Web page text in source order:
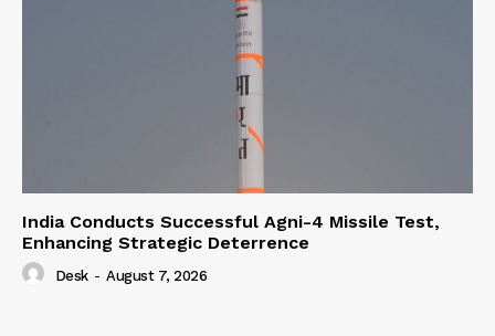
India Conducts Successful Agni-4 Missile Test,
Enhancing Strategic Deterrence
Desk - August 7, 2026